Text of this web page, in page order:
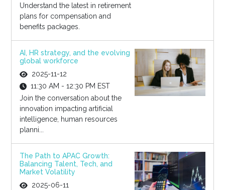
Understand the latest in retirement
plans for compensation and
benefits packages.
AI, HR strategy, and the evolving
global workforce
2025-11-12
11:30 AM - 12:30 PM EST
Join the conversation about the
innovation impacting artificial
intelligence, human resources
planni...
The Path to APAC Growth:
Balancing Talent, Tech, and
Market Volatility
2025-06-11